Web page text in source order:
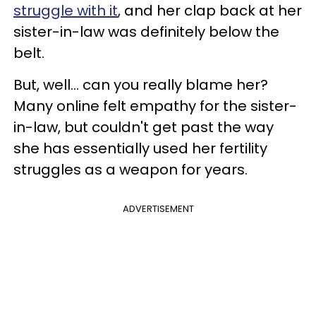
struggle with it, and her clap back at her
sister-in-law was definitely below the
belt.
But, well… can you really blame her?
Many online felt empathy for the sister-
in-law, but couldn't get past the way
she has essentially used her fertility
struggles as a weapon for years.
ADVERTISEMENT